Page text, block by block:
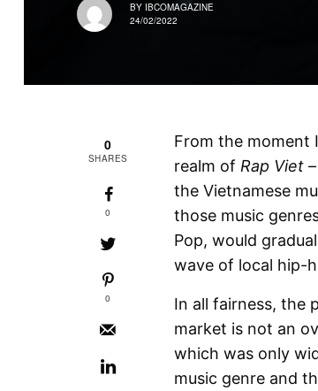
BY IBCOMAGAZINE
24/02/2022
0
SHARES
0
0
From the moment
realm of Rap Viet –
the Vietnamese
those music
Pop, would
wave of local hip-
In all fairness, the
market is not an
which was only
music genre and